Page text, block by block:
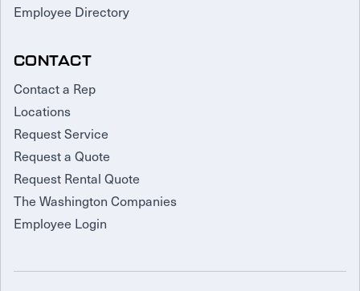
Employee Directory
CONTACT
Contact a Rep
Locations
Request Service
Request a Quote
Request Rental Quote
The Washington Companies
Employee Login